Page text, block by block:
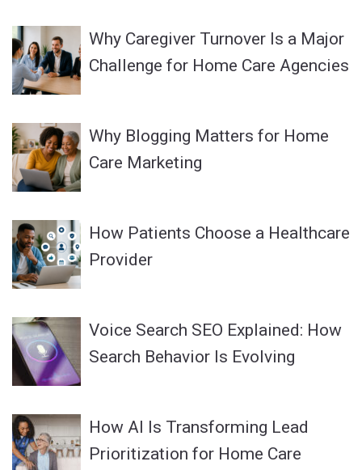
Why Caregiver Turnover Is a Major
Challenge for Home Care Agencies
Why Blogging Matters for Home
Care Marketing
How Patients Choose a Healthcare
Provider
Voice Search SEO Explained: How
Search Behavior Is Evolving
How AI Is Transforming Lead
Prioritization for Home Care